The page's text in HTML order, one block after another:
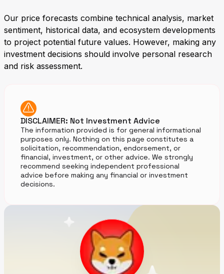
Our price forecasts combine technical analysis, market
sentiment, historical data, and ecosystem developments
to project potential future values. However, making any
investment decisions should involve personal research
and risk assessment.
DISCLAIMER: Not Investment Advice
The information provided is for general informational
purposes only. Nothing on this page constitutes a
solicitation, recommendation, endorsement, or
financial, investment, or other advice. We strongly
recommend seeking independent professional
advice before making any financial or investment
decisions.